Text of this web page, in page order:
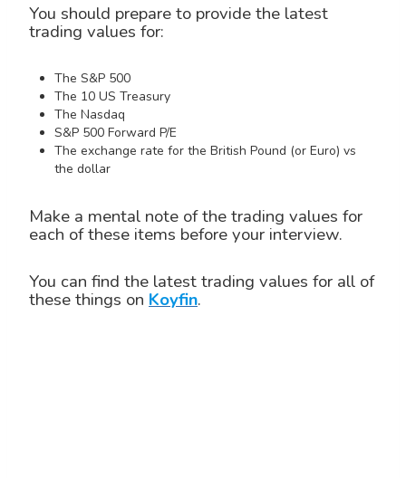
You should prepare to provide the latest
trading values for:
The S&P 500
The 10 US Treasury
The Nasdaq
S&P 500 Forward P/E
The exchange rate for the British Pound (or Euro) vs
the dollar
Make a mental note of the trading values for
each of these items before your interview.
You can find the latest trading values for all of
these things on Koyfin.